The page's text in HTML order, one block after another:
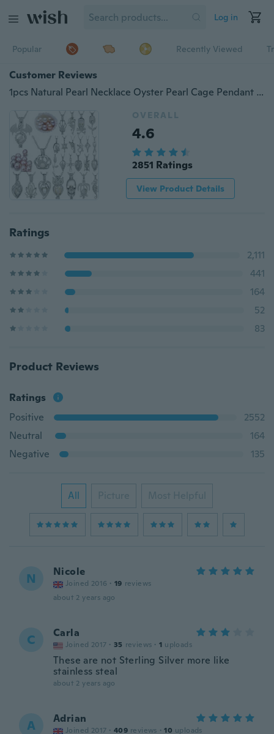
Log in
Popular Recently Viewed
Customer Reviews
1pcs Natural Pearl Necklace Oyster Pearl Cage Pendant 925 Silver Necklace Beautiful Lady Charm Surprise Valentine's Day Gift
OVERALL
4.6
2851 Ratings
View Product Details
Ratings
2,111
441
164
52
83
Product Reviews
Ratings
Positive
2552
Neutral
164
Negative
135
All Picture Most Helpful
N Nicole
Joined 2016 · 19 reviews
about 2 years ago
C Carla
Joined 2017 · 35 reviews · 1 uploads
These are not Sterling Silver more like
stainless steal
about 2 years ago
A Adrian
Joined 2017 · 409 reviews · 10 uploads